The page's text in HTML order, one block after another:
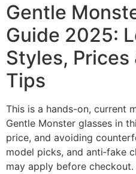
Gentle
Guide 2025:
Styles,
Tips
This is a hands-on, current
Gentle Monster glasses in
price, and avoiding
model picks, and anti‑fake
may apply before